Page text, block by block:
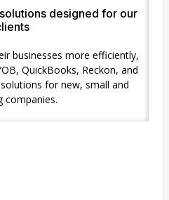
designed for our
businesses more efficiently,
QuickBooks, Reckon, and
for new, small and
companies.